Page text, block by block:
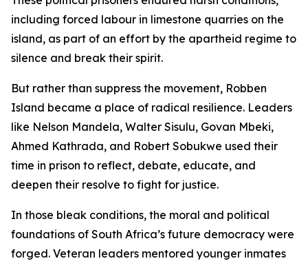
including forced labour in limestone quarries on the
island, as part of an effort by the apartheid regime to
silence and break their spirit.
But rather than suppress the movement, Robben
Island became a place of radical resilience. Leaders
like Nelson Mandela, Walter Sisulu, Govan Mbeki,
Ahmed Kathrada, and Robert Sobukwe used their
time in prison to reflect, debate, educate, and
deepen their resolve to fight for justice.
In those bleak conditions, the moral and political
foundations of South Africa’s future democracy were
forged. Veteran leaders mentored younger inmates